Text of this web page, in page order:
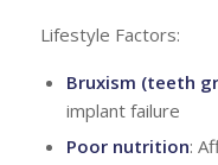
Lifestyle Factors:
Bruxism (teeth
implant failure
Poor nutrition: